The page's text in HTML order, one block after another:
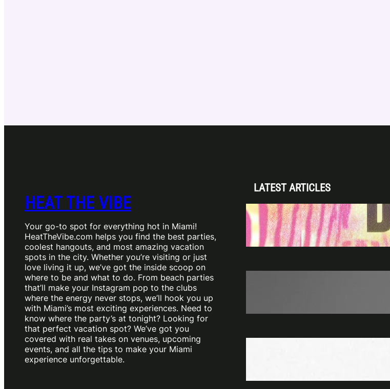
HEAT THE VIBE
Your go-to spot for everything hot in Miami!
HeatTheVibe.com helps you find the best parties,
coolest hangouts, and most amazing vacation
spots in the city. Whether you’re visiting or just
love living it up, we’ve got the inside scoop on
where to be and what to do. From beach parties
that’ll make your Instagram pop to the clubs
where the energy never stops, we’ll hook you up
with Miami’s most exciting experiences. Need to
know where the party’s at tonight? Looking for
that perfect vacation spot? We’ve got you
covered with real takes on venues, upcoming
events, and all the tips to make your Miami
experience unforgettable.
LATEST ARTICLES
Disclosure (DJ Set) &
Club Space Miami
Apr 28, 2026